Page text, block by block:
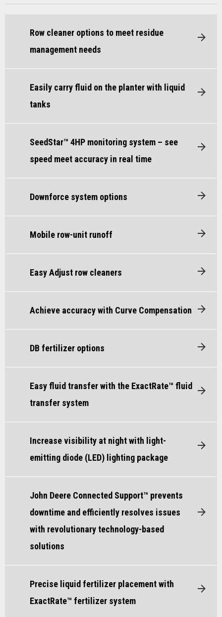
Row cleaner options to meet residue
management needs
Easily carry fluid on the planter with liquid
tanks
SeedStar™ 4HP monitoring system – see
speed meet accuracy in real time
Downforce system options
Mobile row-unit runoff
Easy Adjust row cleaners
Achieve accuracy with Curve Compensation
DB fertilizer options
Easy fluid transfer with the ExactRate™ fluid
transfer system
Increase visibility at night with light-
emitting diode (LED) lighting package
John Deere Connected Support™ prevents
downtime and efficiently resolves issues
with revolutionary technology-based
solutions
Precise liquid fertilizer placement with
ExactRate™ fertilizer system